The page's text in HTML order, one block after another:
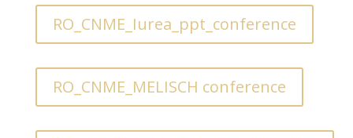
RO_CNME_Iurea_ppt_conference
RO_CNME_MELISCH conference